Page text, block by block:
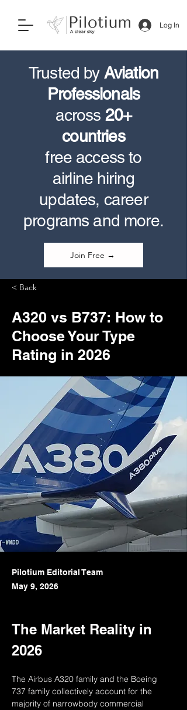
Log In
Trusted by Aviation
Professionals
across 20+
countries
free access to
airline hiring
updates, career
programs and more.
Join Free →
< Back
A320 vs B737: How to
Choose Your Type
Rating in 2026
Pilotium Editorial Team
May 9, 2026
The Market Reality in
2026
The Airbus A320 family and the Boeing
737 family collectively account for the
majority of narrowbody commercial